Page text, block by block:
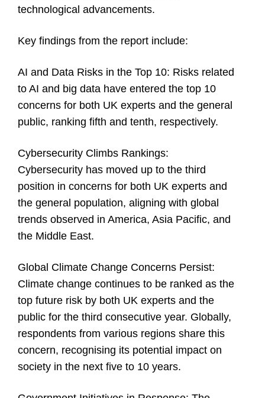
technological advancements.
Key findings from the report include:
AI and Data Risks in the Top 10: Risks related
to AI and big data have entered the top 10
concerns for both UK experts and the general
public, ranking fifth and tenth, respectively.
Cybersecurity Climbs Rankings:
Cybersecurity has moved up to the third
position in concerns for both UK experts and
the general population, aligning with global
trends observed in America, Asia Pacific, and
the Middle East.
Global Climate Change Concerns Persist:
Climate change continues to be ranked as the
top future risk by both UK experts and the
public for the third consecutive year. Globally,
respondents from various regions share this
concern, recognising its potential impact on
society in the next five to 10 years.